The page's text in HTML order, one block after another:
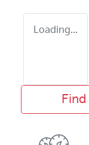
Loading...